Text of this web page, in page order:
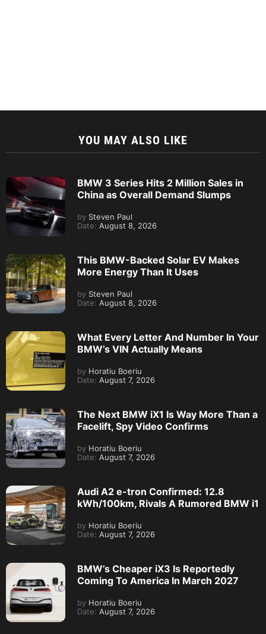
YOU MAY ALSO LIKE
BMW 3 Series Hits 2 Million Sales in
China as Overall Demand Slumps
by Steven Paul
Date: August 8, 2026
This BMW-Backed Solar EV Makes
More Energy Than It Uses
by Steven Paul
Date: August 8, 2026
What Every Letter And Number In Your
BMW’s VIN Actually Means
by Horatiu Boeriu
Date: August 7, 2026
The Next BMW iX1 Is Way More Than a
Facelift, Spy Video Confirms
by Horatiu Boeriu
Date: August 7, 2026
Audi A2 e-tron Confirmed: 12.8
kWh/100km, Rivals A Rumored BMW i1
by Horatiu Boeriu
Date: August 7, 2026
BMW’s Cheaper iX3 Is Reportedly
Coming To America In March 2027
by Horatiu Boeriu
Date: August 7, 2026